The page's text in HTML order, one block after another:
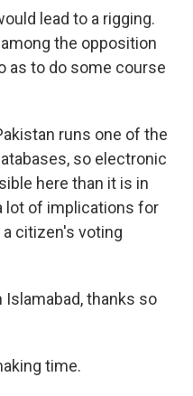
lead to a rigging.
the opposition
as to do some course
runs one of the
so electronic
here than it is in
lot of implications for
citizen's voting
Islamabad, thanks so
time.